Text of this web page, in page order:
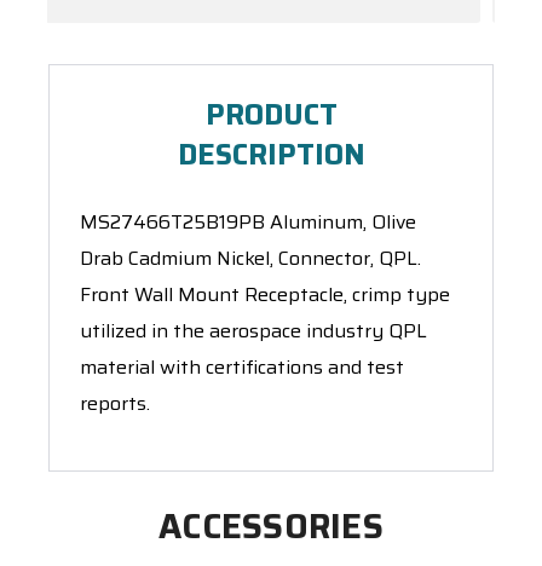
PRODUCT
DESCRIPTION
MS27466T25B19PB Aluminum, Olive
Drab Cadmium Nickel, Connector, QPL.
Front Wall Mount Receptacle, crimp type
utilized in the aerospace industry QPL
material with certifications and test
reports.
ACCESSORIES